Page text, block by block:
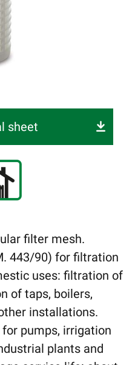
sheet
filter mesh.
443/90) for filtration
uses: filtration of
of taps, boilers,
installations.
pumps, irrigation
plants and